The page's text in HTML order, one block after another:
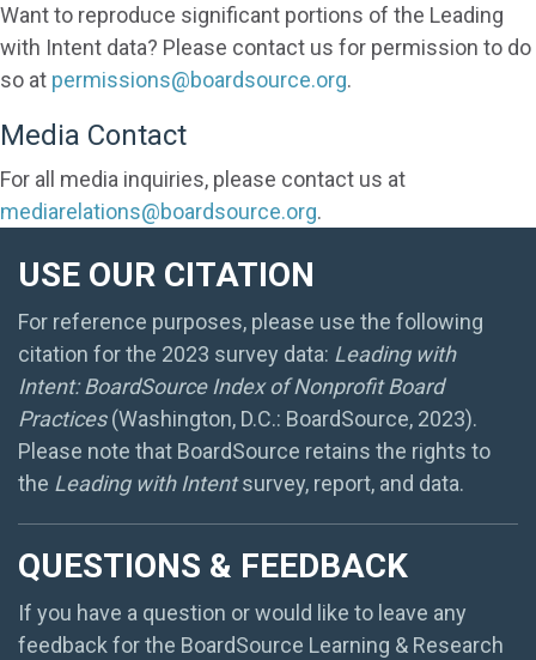
Want to reproduce significant portions of the Leading
with Intent data? Please contact us for permission to do
so at permissions@boardsource.org.
Media Contact
For all media inquiries, please contact us at
mediarelations@boardsource.org.
USE OUR CITATION
For reference purposes, please use the following
citation for the 2023 survey data: Leading with
Intent: BoardSource Index of Nonprofit Board
Practices(Washington, D.C.: BoardSource, 2023).
Please note that BoardSource retains the rights to
the Leading with Intentsurvey, report, and data.
QUESTIONS & FEEDBACK
If you have a question or would like to leave any
feedback for the BoardSource Learning & Research